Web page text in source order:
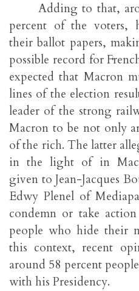
Adding to that,
percent of the voters,
their ballot papers,
possible record for
expected that Macron
lines of the election
leader of the strong
Macron to be not only
of the rich. The latter
in the light of in
given to Jean-Jacques
Edwy Plenel of
condemn or take
people who hide their
this context, recent
around 58 percent
with his Presidency.